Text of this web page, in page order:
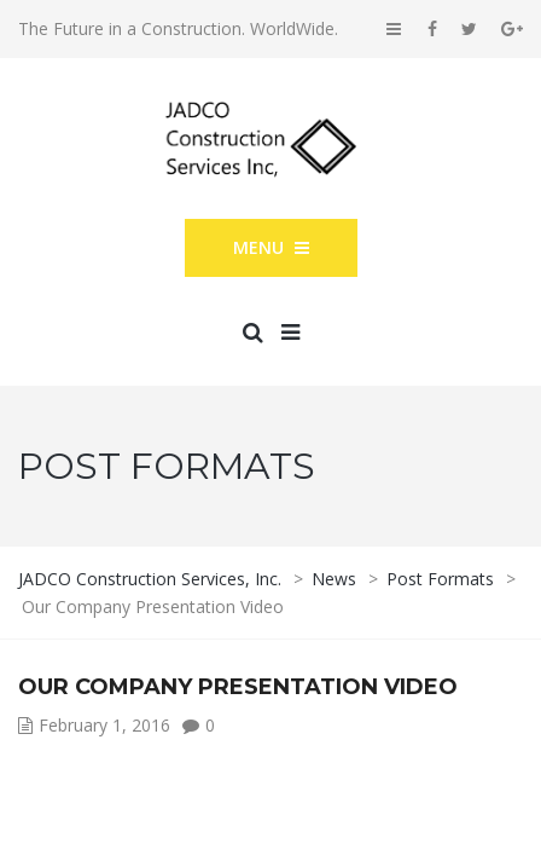
The Future in a Construction. WorldWide.
MENU
POST FORMATS
JADCO Construction Services, Inc. > News > Post Formats
>
Our Company Presentation Video
OUR COMPANY PRESENTATION VIDEO
February 1, 2016 0